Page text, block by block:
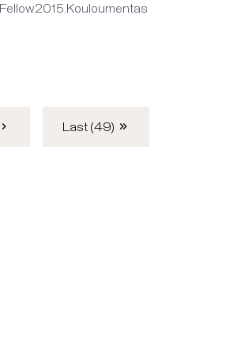
Fellow2015.Kouloumentas
Last (49)